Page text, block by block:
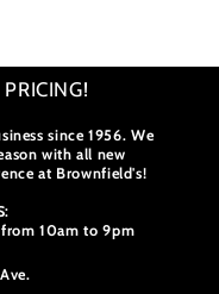
since 1956. We
with all new
at Brownfield's!
10am to 9pm